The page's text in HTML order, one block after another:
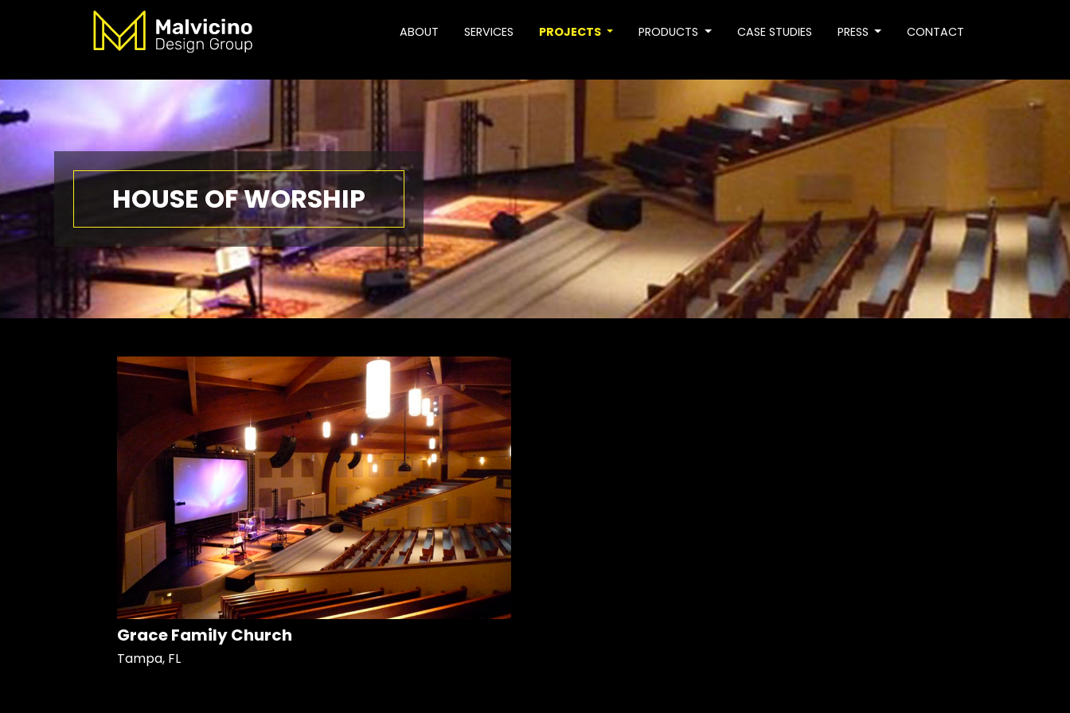
ABOUT SERVICES PROJECTS PRODUCTS CASE STUDIES PRESS CONTACT
HOUSE OF WORSHIP
Grace Family Church
Tampa, FL